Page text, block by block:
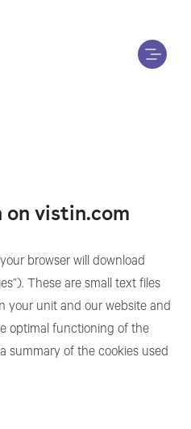
vistin.com
browser will download
These are small text files
your unit and our website and
optimal functioning of the
summary of the cookies used